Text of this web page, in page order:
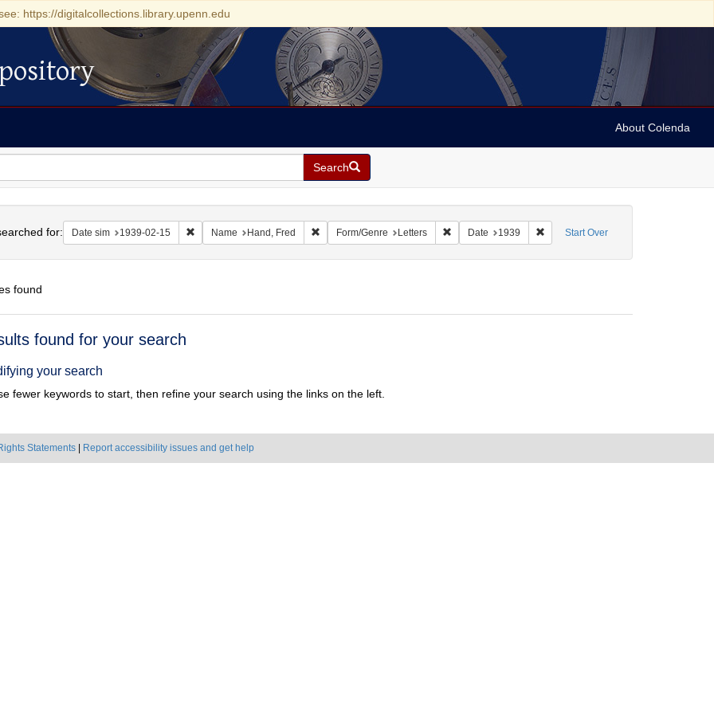
https://digitalcollections.library.upenn.edu
About Colenda
Search
Start Over
for: Date sim 1939-02-15 Remove constraint Date sim: 1939-02-15
Name Hand, Fred Remove constraint Name: Hand, Fred
Form/Genre Letters Remove constraint Form/Genre: Letters
Date 1939 Remove constraint Date: 1939
found
found for your search
your search
fewer keywords to start, then refine your search using the links on the left.
Statements Report accessibility issues and get help